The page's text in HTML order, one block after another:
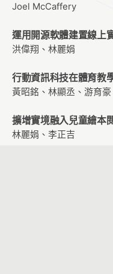
Joel McCaffery
運用開源軟體建置線上
洪偉翔、林麗娟
行動資訊科技在體育教
黃昭銘、林顯丞、游育
擴增實境融入兒童繪本
林麗娟、李正吉